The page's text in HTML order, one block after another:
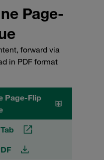
Page-
forward via
in PDF format
Page-Flip